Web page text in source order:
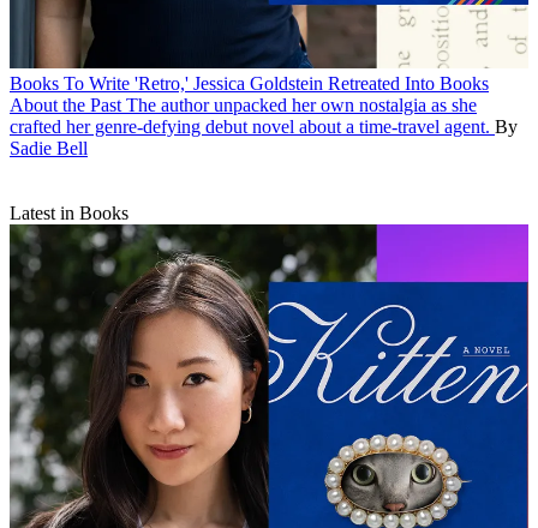
Books To Write 'Retro,' Jessica Goldstein Retreated Into Books
About the Past The author unpacked her own nostalgia as she
crafted her genre-defying debut novel about a time-travel agent. By
Sadie Bell
Latest in Books